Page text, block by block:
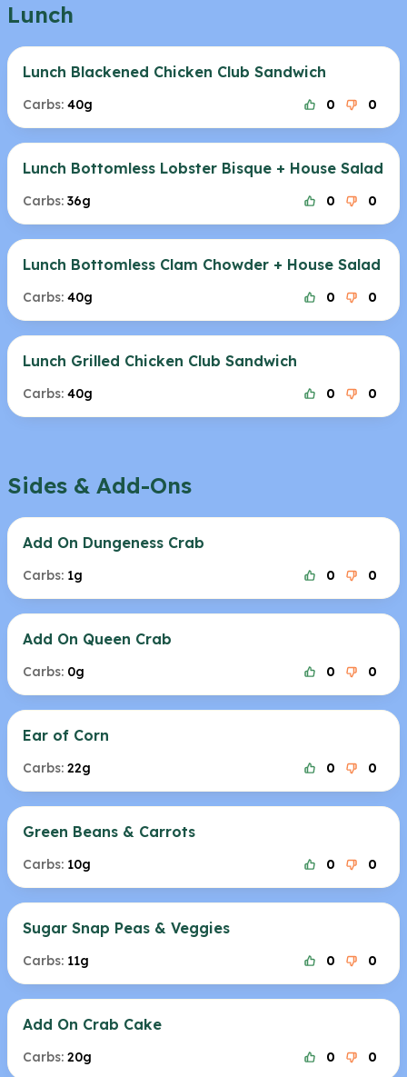
Lunch
Lunch Blackened Chicken Club Sandwich
Carbs: 40g 0 0
Lunch Bottomless Lobster Bisque + House Salad
Carbs: 36g 0 0
Lunch Bottomless Clam Chowder + House Salad
Carbs: 40g 0 0
Lunch Grilled Chicken Club Sandwich
Carbs: 40g 0 0
Sides & Add-Ons
Add On Dungeness Crab
Carbs: 1g 0 0
Add On Queen Crab
Carbs: 0g 0 0
Ear of Corn
Carbs: 22g 0 0
Green Beans & Carrots
Carbs: 10g 0 0
Sugar Snap Peas & Veggies
Carbs: 11g 0 0
Add On Crab Cake
Carbs: 20g 0 0